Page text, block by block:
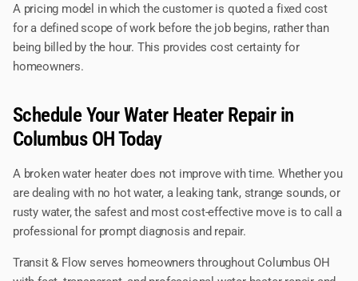
A pricing model in which the customer is quoted a fixed cost
for a defined scope of work before the job begins, rather than
being billed by the hour. This provides cost certainty for
homeowners.
Schedule Your Water Heater Repair in
Columbus OH Today
A broken water heater does not improve with time. Whether you
are dealing with no hot water, a leaking tank, strange sounds, or
rusty water, the safest and most cost-effective move is to call a
professional for prompt diagnosis and repair.
Transit & Flow serves homeowners throughout Columbus OH